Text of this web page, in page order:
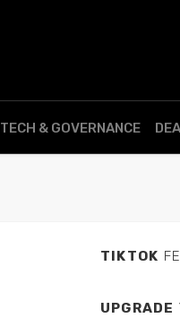
TECH & GOVERNANCE
TIKTOK
UPGRADE